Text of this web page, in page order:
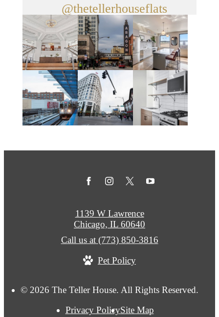
@thetellerhouseflats
© 2026 The Teller House. All Rights Reserved.
Privacy PolicySite Map
1139 W Lawrence
Chicago, IL 60640
Call us at (773) 850-3816
Pet Policy